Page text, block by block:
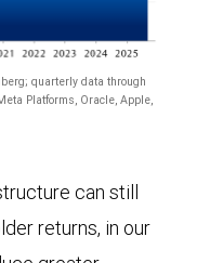
quarterly data through
Platforms, Oracle, Apple,
can still
returns, in our